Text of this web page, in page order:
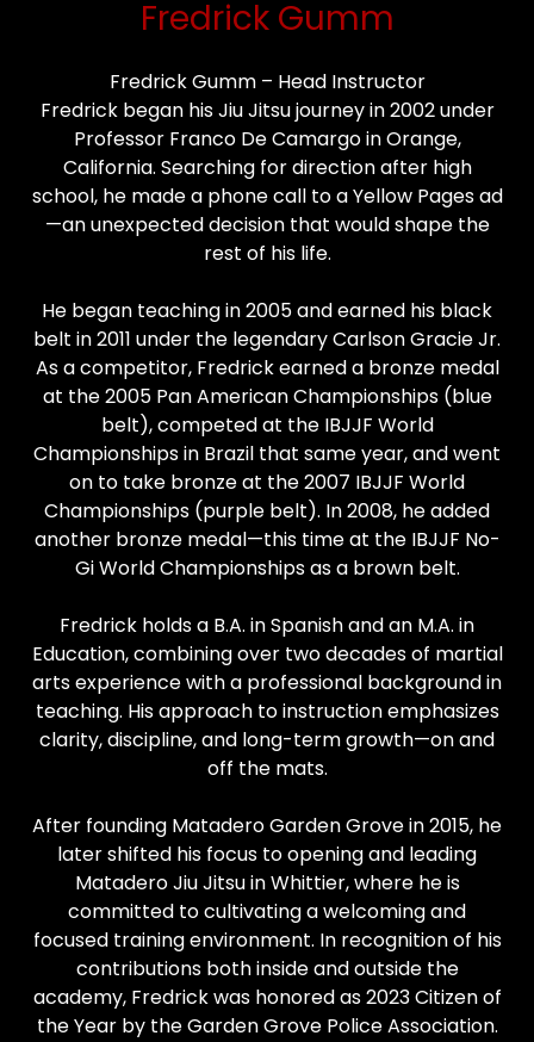
Fredrick Gumm
Fredrick Gumm – Head Instructor
Fredrick began his Jiu Jitsu journey in 2002 under
Professor Franco De Camargo in Orange,
California. Searching for direction after high
school, he made a phone call to a Yellow Pages ad
—an unexpected decision that would shape the
rest of his life.
He began teaching in 2005 and earned his black
belt in 2011 under the legendary Carlson Gracie Jr.
As a competitor, Fredrick earned a bronze medal
at the 2005 Pan American Championships (blue
belt), competed at the IBJJF World
Championships in Brazil that same year, and went
on to take bronze at the 2007 IBJJF World
Championships (purple belt). In 2008, he added
another bronze medal—this time at the IBJJF No-
Gi World Championships as a brown belt.
Fredrick holds a B.A. in Spanish and an M.A. in
Education, combining over two decades of martial
arts experience with a professional background in
teaching. His approach to instruction emphasizes
clarity, discipline, and long-term growth—on and
off the mats.
After founding Matadero Garden Grove in 2015, he
later shifted his focus to opening and leading
Matadero Jiu Jitsu in Whittier, where he is
committed to cultivating a welcoming and
focused training environment. In recognition of his
contributions both inside and outside the
academy, Fredrick was honored as 2023 Citizen of
the Year by the Garden Grove Police Association.